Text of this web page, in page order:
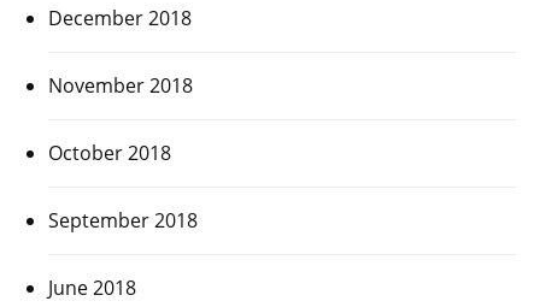
December 2018
November 2018
October 2018
September 2018
June 2018